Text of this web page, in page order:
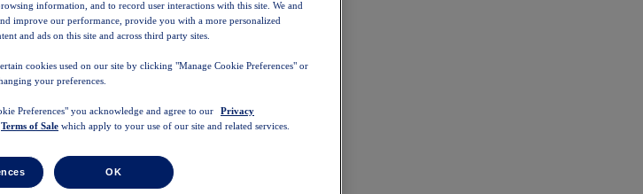
information, and to record user interactions with this site. We and
improve our performance, provide you with a more personalized
and ads on this site and across third party sites.
cookies used on our site by clicking "Manage Cookie Preferences" or
your preferences.
Preferences" you acknowledge and agree to our
Privacy
Terms of Sale which apply to your use of our site and related services.
OK